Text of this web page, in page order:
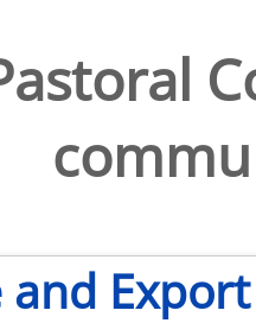
and Export